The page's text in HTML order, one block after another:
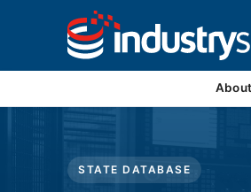
Contact Us
STATE DATABASE